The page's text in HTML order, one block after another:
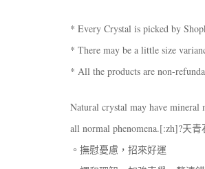
* Every Crystal is picked by
* There may be a little size
* All the products are non-
Natural crystal may have
all normal phenomena.[:zh]?天青
。撫慰憂慮，招來好運